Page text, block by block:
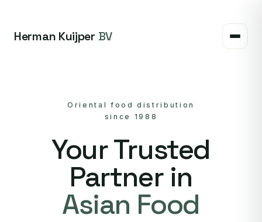
Herman Kuijper BV
Oriental food distribution
since 1988
Your Trusted
Partner in
Asian Food